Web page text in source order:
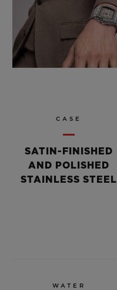
CASE
SATIN-FINISHED
AND POLISHED
STAINLESS STEEL
WATER